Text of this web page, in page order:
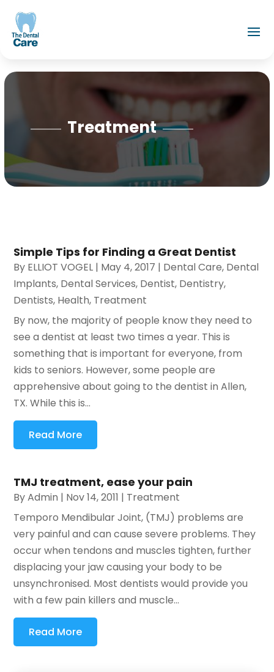
Treatment
Simple Tips for Finding a Great Dentist
By ELLIOT VOGEL | May 4, 2017 | Dental Care, Dental
Implants, Dental Services, Dentist, Dentistry,
Dentists, Health, Treatment
By now, the majority of people know they need to
see a dentist at least two times a year. This is
something that is important for everyone, from
kids to seniors. However, some people are
apprehensive about going to the dentist in Allen,
TX. While this is...
Read More
TMJ treatment, ease your pain
ByAdmin | Nov 14, 2011 | Treatment
Temporo Mendibular Joint, (TMJ) problems are
very painful and can cause severe problems. They
occur when tendons and muscles tighten, further
displacing your jaw causing your body to be
unsynchronised. Most dentists would provide you
with a few pain killers and muscle...
Read More